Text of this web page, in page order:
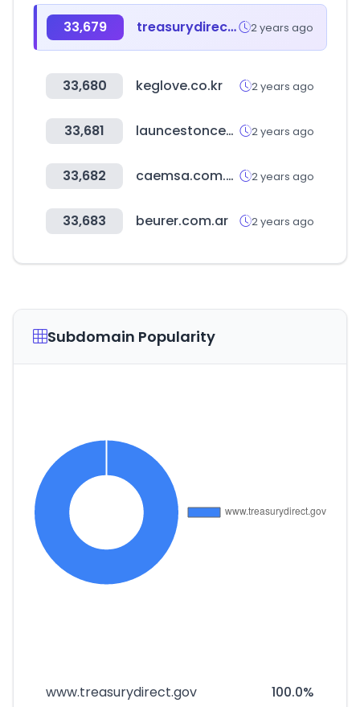
33,679 treasurydirect.gov 2 years ago
33,680 keglove.co.kr 2 years ago
33,681 launcestoncentral.com.au 2 years ago
33,682 caemsa.com.mx 2 years ago
33,683 beurer.com.ar 2 years ago
Subdomain Popularity
www.treasurydirect.gov 100.0%